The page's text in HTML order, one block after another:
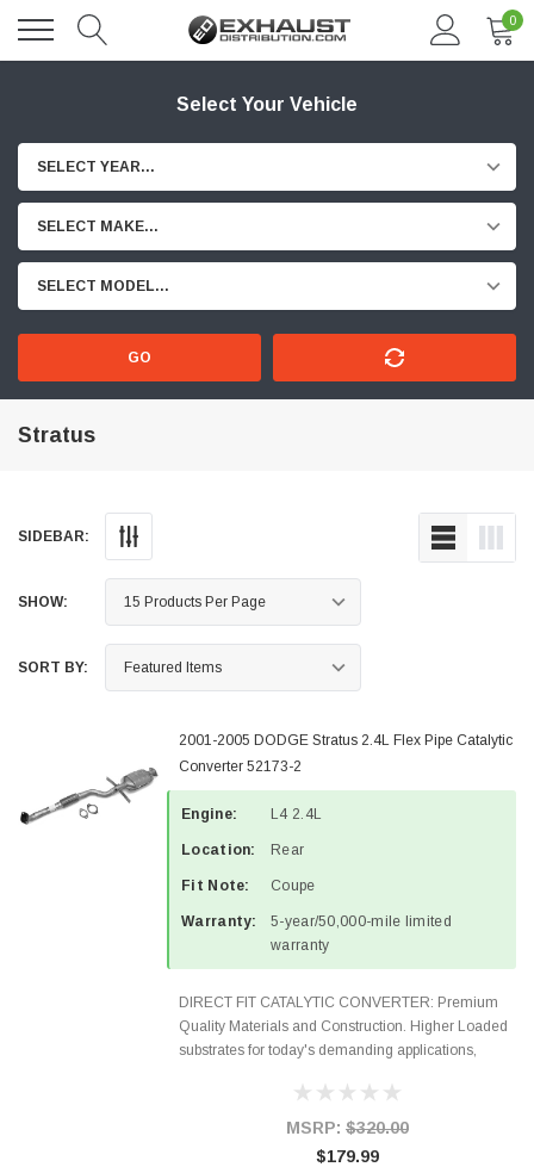
0
Select Your Vehicle
SELECT YEAR...
SELECT MAKE...
SELECT MODEL...
GO
Stratus
SIDEBAR:
SHOW:
SORT BY:
2001-2005 DODGE Stratus 2.4L Flex Pipe Catalytic
Converter 52173-2
Engine: L4 2.4L
Location: Rear
Fit Note: Coupe
Warranty:
5-year/50,000-mile limited
warranty
DIRECT FIT CATALYTIC CONVERTER: Premium
Quality Materials and Construction. Higher Loaded
substrates for today's demanding applications,
states and CANADA. 100% EPA Approved O.E.-
MSRP: $320.00
$179.99